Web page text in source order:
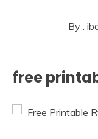
By :
free